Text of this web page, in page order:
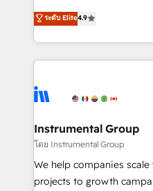
HubSpot Partner 🪴 - Sales
implementations than any
agency for an Ops
agency for a growth problem. Hire a partner
operational efficiency of
growing tech-enabler &
hands you the blend of
eminent solutions & integrations.
Elite Partners with 10+
Premier Partner 2023 🌟5
Won HubSpot Theme
HubSpot Rising Star Why us? Harnessing the full
potential of the powerful
ระดับ Elite4.9
Instrumental Group
โดย Instrumental Group
We help companies
projects to growth